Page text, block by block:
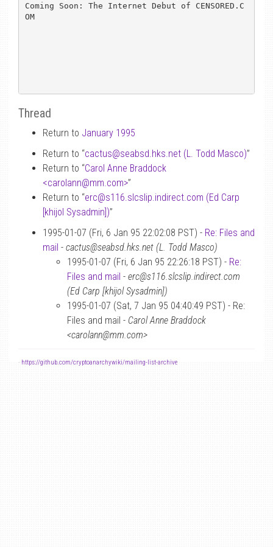
Coming Soon: The Internet Debut of CENSORED.C
OM
Thread
Return to January 1995
Return to “cactus@seabsd.hks.net (L. Todd Masco)”
Return to “Carol Anne Braddock
<carolann@mm.com>”
Return to “erc@s116.slcslip.indirect.com (Ed Carp
[khijol Sysadmin])”
1995-01-07 (Fri, 6 Jan 95 22:02:08 PST) - Re: Files and
mail - cactus@seabsd.hks.net (L. Todd Masco)
1995-01-07 (Fri, 6 Jan 95 22:26:18 PST) - Re:
Files and mail - erc@s116.slcslip.indirect.com
(Ed Carp [khijol Sysadmin])
1995-01-07 (Sat, 7 Jan 95 04:40:49 PST) - Re:
Files and mail - Carol Anne Braddock
<carolann@mm.com>
- https://github.com/cryptoanarchywiki/mailing-list-archive